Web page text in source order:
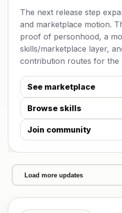
The next release step
and marketplace motion.
proof of personhood, a
skills/marketplace layer,
contribution routes for the
See marketplace
Browse skills
Join community
Load more updates